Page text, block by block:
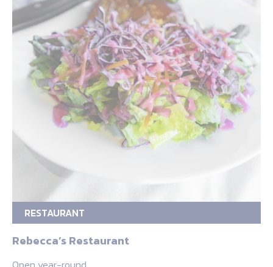
RESTAURANT
Rebecca’s Restaurant